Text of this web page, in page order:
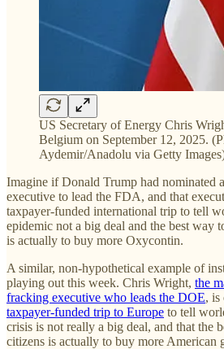
US Secretary of Energy Chris
Belgium on September 12, 2025.
Aydemir/Anadolu via Getty
Imagine if Donald Trump had nominated
executive to lead the FDA, and that
taxpayer-funded international trip to tell
epidemic not a big deal and the best way
is actually to buy more Oxycontin.
A similar, non-hypothetical example of
playing out this week. Chris Wright, the
fracking executive who leads the DOE, is
taxpayer-funded trip to Europe to tell
crisis is not really a big deal, and that the
citizens is actually to buy more American